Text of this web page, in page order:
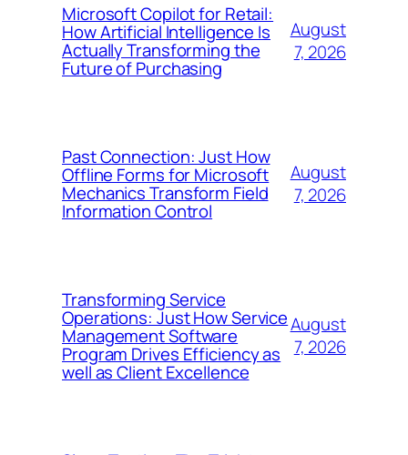
Microsoft Copilot for Retail:
How Artificial Intelligence Is
Actually Transforming the
Future of Purchasing
August
7, 2026
Past Connection: Just How
Offline Forms for Microsoft
Mechanics Transform Field
Information Control
August
7, 2026
Transforming Service
Operations: Just How Service
Management Software
Program Drives Efficiency as
well as Client Excellence
August
7, 2026